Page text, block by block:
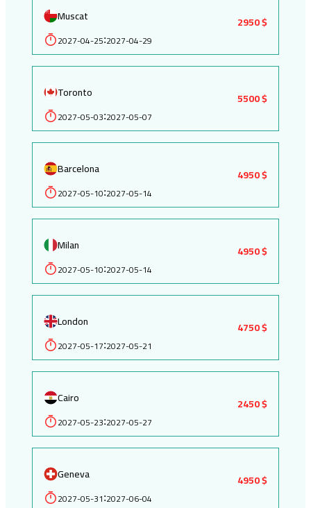
Muscat
2027-04-25:2027-04-29
2950 $
Toronto
2027-05-03:2027-05-07
5500 $
Barcelona
2027-05-10:2027-05-14
4950 $
Milan
2027-05-10:2027-05-14
4950 $
London
2027-05-17:2027-05-21
4750 $
Cairo
2027-05-23:2027-05-27
2450 $
Geneva
2027-05-31:2027-06-04
4950 $